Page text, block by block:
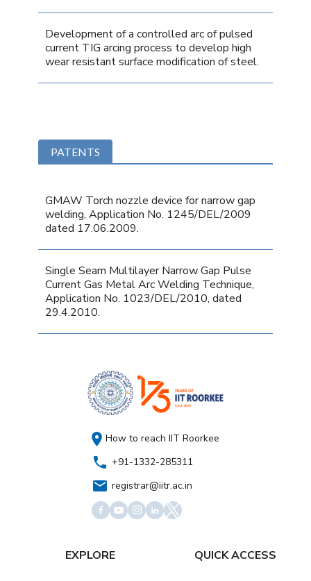
Development of a controlled arc of pulsed
current TIG arcing process to develop high
wear resistant surface modification of steel.
PATENTS
GMAW Torch nozzle device for narrow gap
welding, Application No. 1245/DEL/2009
dated 17.06.2009.
Single Seam Multilayer Narrow Gap Pulse
Current Gas Metal Arc Welding Technique,
Application No. 1023/DEL/2010, dated
29.4.2010.
How to reach IIT Roorkee
+91-1332-285311
registrar@iitr.ac.in
EXPLORE QUICK ACCESS